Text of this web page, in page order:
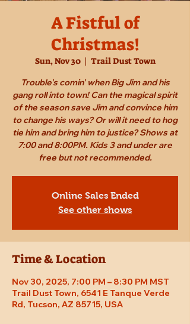
A Fistful of
Christmas!
Sun, Nov 30
  |
Trail Dust Town
Trouble's comin' when Big Jim and his
gang roll into town! Can the magical spirit
of the season save Jim and convince him
to change his ways? Or will it need to hog
tie him and bring him to justice? Shows at
7:00 and 8:00PM. Kids 3 and under are
free but not recommended.
Online Sales Ended
See other shows
Time & Location
Nov 30, 2025, 7:00 PM – 8:30 PM MST
Trail Dust Town, 6541 E Tanque Verde
Rd, Tucson, AZ 85715, USA